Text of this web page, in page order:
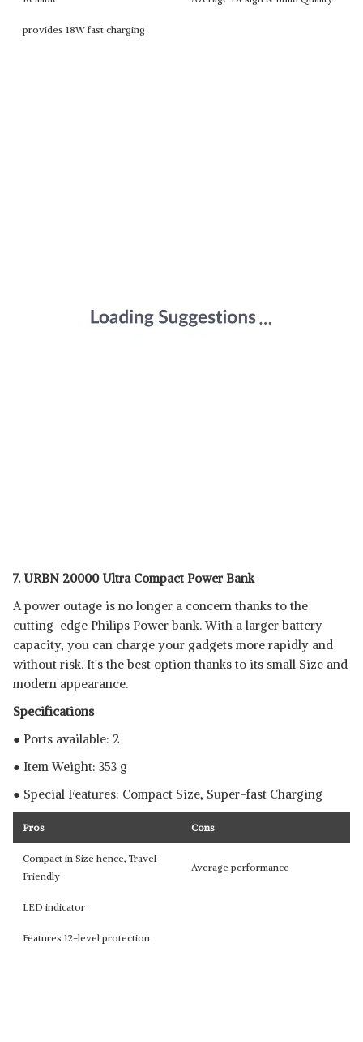
provides 18W fast charging
7. URBN 20000 Ultra Compact Power Bank
A power outage is no longer a concern thanks to the
cutting-edge Philips Power bank. With a larger battery
capacity, you can charge your gadgets more rapidly and
without risk. It's the best option thanks to its small Size and
modern appearance.
Specifications
● Ports available: 2
● Item Weight: 353 g
● Special Features: Compact Size, Super-fast Charging
Pros Cons
Compact in Size hence, Travel-
Friendly
Average performance
LED indicator
Features 12-level protection